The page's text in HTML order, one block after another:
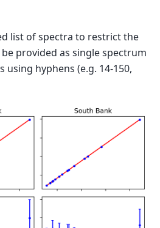
list of spectra to restrict the
provided as single spectrum
using hyphens (e.g. 14-150,